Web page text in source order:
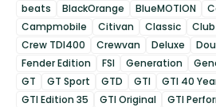
beats
BlackOrange BlueMOTION
Campmobile
Citivan Classic Club
Crew TDI400
Crewvan Deluxe
Fender Edition
FSI Generation
GT
GT Sport GTD GTI GTI 40
GTI Edition 35
GTI Original
GTI